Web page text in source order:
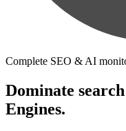
Complete SEO & AI
Dominate
Engines.